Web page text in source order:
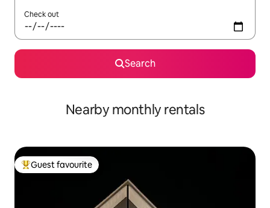
Check out
Search
Nearby monthly rentals
Top guest favourite
Guest favourite